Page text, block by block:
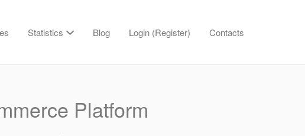
Statistics Blog Login (Register) Contacts
Platform